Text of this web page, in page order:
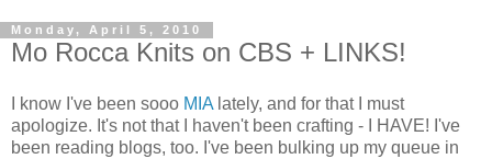
Monday, April 5, 2010
Mo Rocca Knits on CBS + LINKS!
I know I've been sooo MIA lately, and for that I must
apologize. It's not that I haven't been crafting - I HAVE! I've
been reading blogs, too. I've been bulking up my queue in